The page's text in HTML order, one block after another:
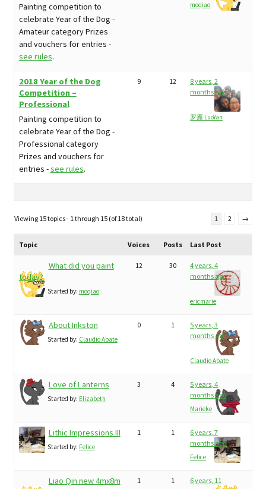
Painting competition to
celebrate Year of the Dog -
Amateur category Prizes
and vouchers for entries -
see rules.
moqiao
2018 Year of the Dog
Competition –
Professional
Painting competition to
celebrate Year of the Dog -
Professional category
Prizes and vouchers for
entries -see rules.
9 12
8 years, 2
months ago
罗雁 LuoYan
Viewing 15 topics - 1 through 15 (of 18 total) 1 2 →
Topic Voices Posts Last Post
What did you paint
today?
Started by: moqiao
12 30
4 years, 4
months ago
ericmarie
About Inkston
Started by: Claudio Abate
0 1
5 years, 3
months ago
Claudio Abate
Love of Lanterns
Started by: Elizabeth
3 4
5 years, 4
months ago
Marieke
Lithic Impressions III
Started by: Felice
1 1
6 years, 7
months ago
Felice
Liao Qin new 4mx8m
1 1
6 years, 11